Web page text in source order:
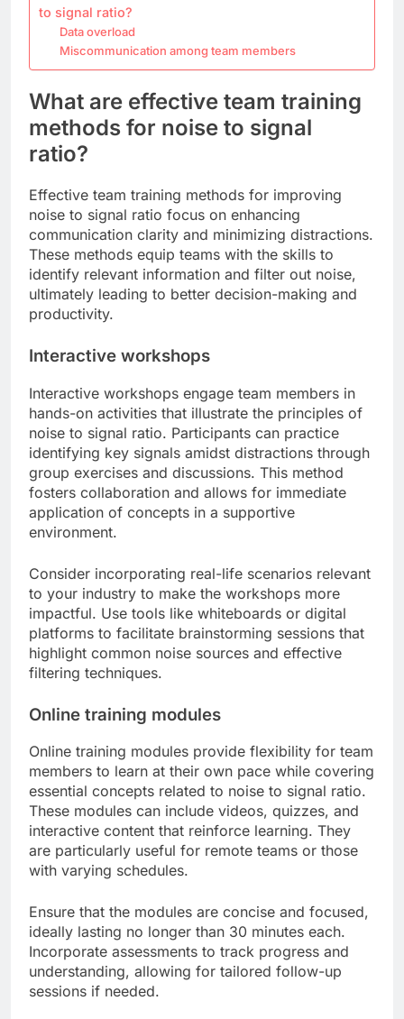
to signal ratio?
Data overload
Miscommunication among team members
What are effective team training
methods for noise to signal
ratio?
Effective team training methods for improving
noise to signal ratio focus on enhancing
communication clarity and minimizing distractions.
These methods equip teams with the skills to
identify relevant information and filter out noise,
ultimately leading to better decision-making and
productivity.
Interactive workshops
Interactive workshops engage team members in
hands-on activities that illustrate the principles of
noise to signal ratio. Participants can practice
identifying key signals amidst distractions through
group exercises and discussions. This method
fosters collaboration and allows for immediate
application of concepts in a supportive
environment.
Consider incorporating real-life scenarios relevant
to your industry to make the workshops more
impactful. Use tools like whiteboards or digital
platforms to facilitate brainstorming sessions that
highlight common noise sources and effective
filtering techniques.
Online training modules
Online training modules provide flexibility for team
members to learn at their own pace while covering
essential concepts related to noise to signal ratio.
These modules can include videos, quizzes, and
interactive content that reinforce learning. They
are particularly useful for remote teams or those
with varying schedules.
Ensure that the modules are concise and focused,
ideally lasting no longer than 30 minutes each.
Incorporate assessments to track progress and
understanding, allowing for tailored follow-up
sessions if needed.